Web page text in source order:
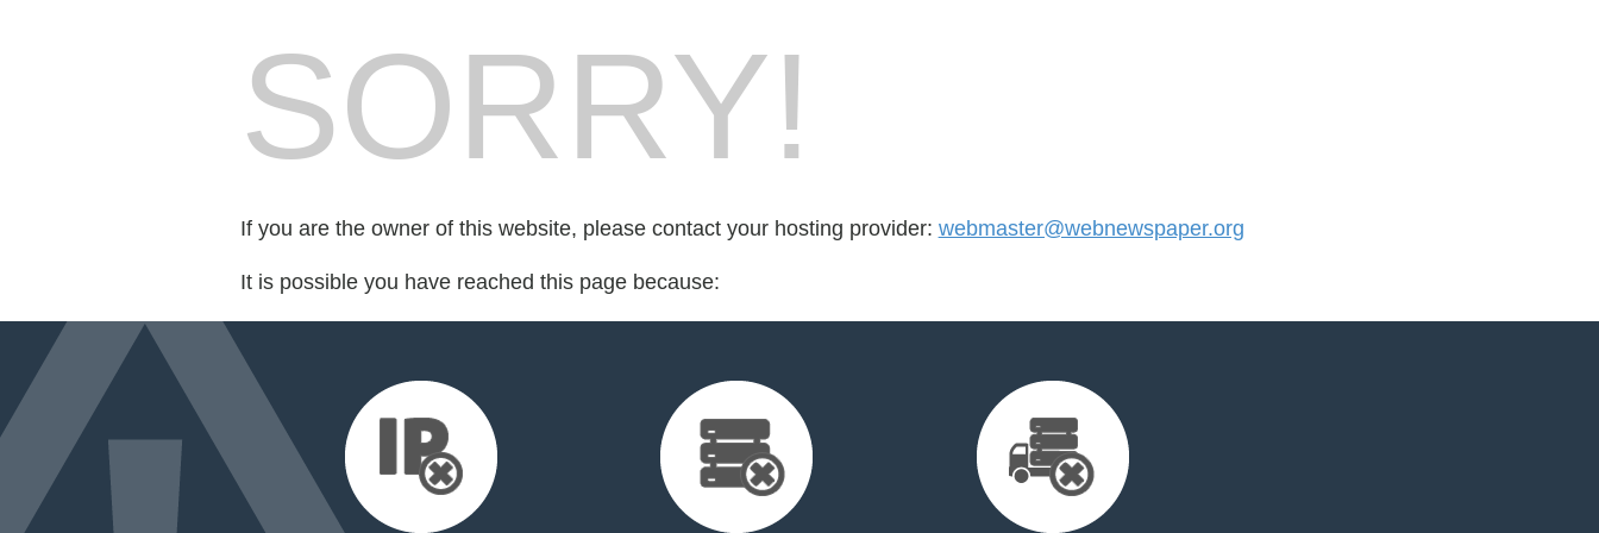
SORRY!
If you are the owner of this website, please contact your hosting provider: webmaster@webnewspaper.org
It is possible you have reached this page because: